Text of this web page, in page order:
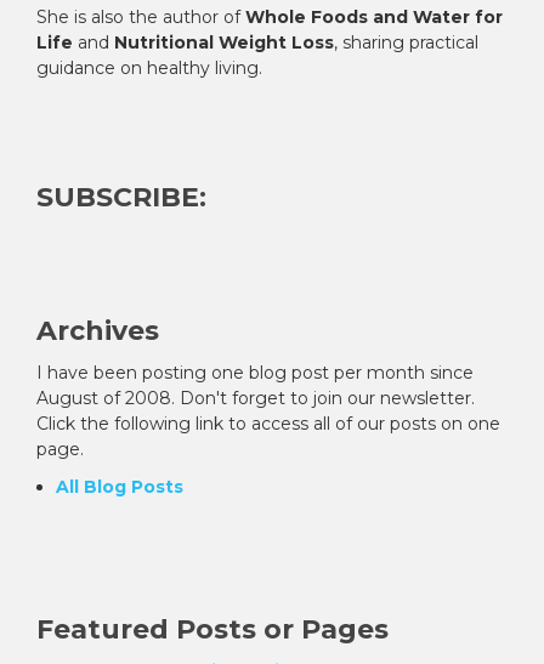
She is also the author ofWhole Foods and Water for
Life and Nutritional Weight Loss, sharing practical
guidance on healthy living.
SUBSCRIBE:
Archives
I have been posting one blog post per month since
August of 2008. Don't forget to join our newsletter.
Click the following link to access all of our posts on one
page.
All Blog Posts
Featured Posts or Pages